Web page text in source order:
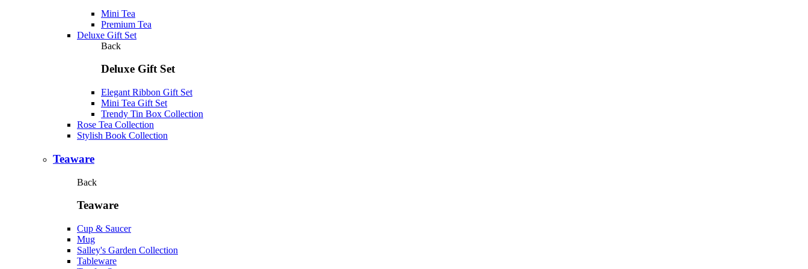
Mini Tea
Premium Tea
Deluxe Gift Set
Back
Deluxe Gift Set
Elegant Ribbon Gift Set
Mini Tea Gift Set
Trendy Tin Box Collection
Rose Tea Collection
Stylish Book Collection
Teaware
Back
Teaware
Cup & Saucer
Mug
Salley's Garden Collection
Tableware